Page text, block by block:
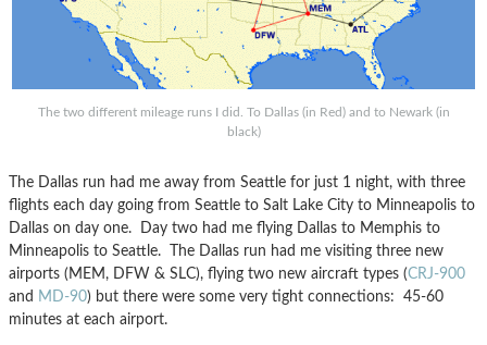
The two different mileage runs I did. To Dallas (in Red) and to Newark (in
black)
The Dallas run had me away from Seattle for just 1 night, with three
flights each day going from Seattle to Salt Lake City to Minneapolis to
Dallas on day one. Day two had me flying Dallas to Memphis to
Minneapolis to Seattle. The Dallas run had me visiting three new
airports (MEM, DFW & SLC), flying two new aircraft types (CRJ-900
and MD-90) but there were some very tight connections: 45-60
minutes at each airport.